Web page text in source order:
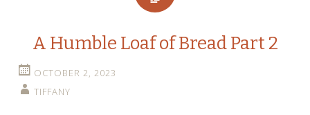
A Humble Loaf of Bread Part 2
OCTOBER 2, 2023
TIFFANY